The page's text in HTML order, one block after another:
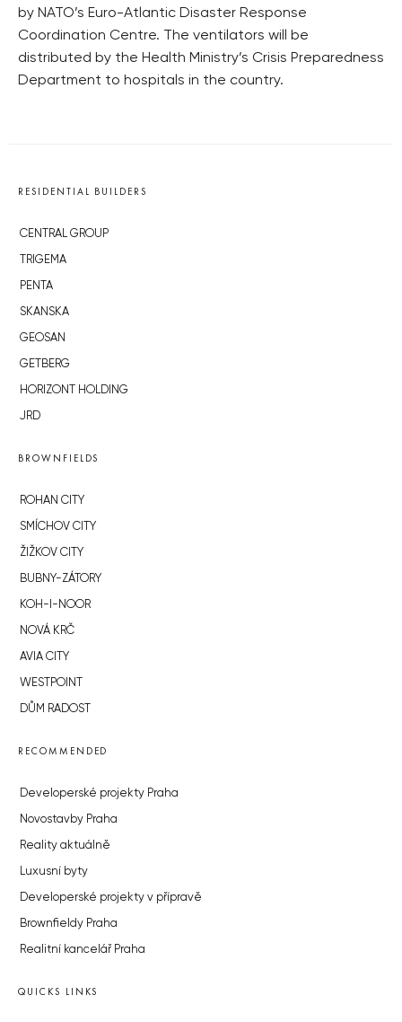
by NATO’s Euro-Atlantic Disaster Response
Coordination Centre. The ventilators will be
distributed by the Health Ministry’s Crisis Preparedness
Department to hospitals in the country.
RESIDENTIAL BUILDERS
CENTRAL GROUP
TRIGEMA
PENTA
SKANSKA
GEOSAN
GETBERG
HORIZONT HOLDING
JRD
BROWNFIELDS
ROHAN CITY
SMÍCHOV CITY
ŽIŽKOV CITY
BUBNY-ZÁTORY
KOH-I-NOOR
NOVÁ KRČ
AVIA CITY
WESTPOINT
DŮM RADOST
RECOMMENDED
Developerské projekty Praha
Novostavby Praha
Reality aktuálně
Luxusní byty
Developerské projekty v přípravě
Brownfieldy Praha
Realitní kancelář Praha
QUICKS LINKS